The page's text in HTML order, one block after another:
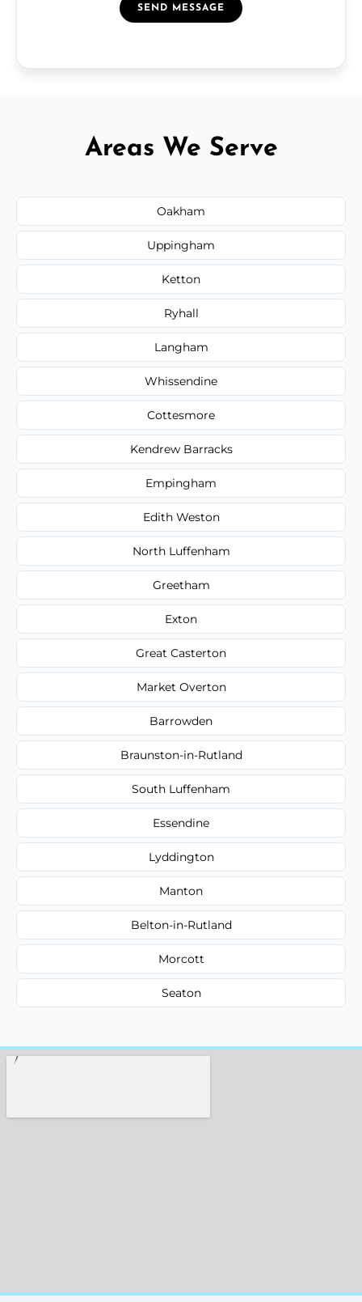
SEND MESSAGE
Areas We Serve
Oakham
Uppingham
Ketton
Ryhall
Langham
Whissendine
Cottesmore
Kendrew Barracks
Empingham
Edith Weston
North Luffenham
Greetham
Exton
Great Casterton
Market Overton
Barrowden
Braunston-in-Rutland
South Luffenham
Essendine
Lyddington
Manton
Belton-in-Rutland
Morcott
Seaton